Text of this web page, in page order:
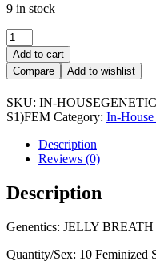
9 in stock
JELLY
BREATH
S1
quantity
Add to cart
Compare
Add to wishlist
SKU: IN-
S1)FEM Category: In-House
Description
Reviews (0)
Description
Genentics: JELLY
Quantity/Sex: 10 Feminized